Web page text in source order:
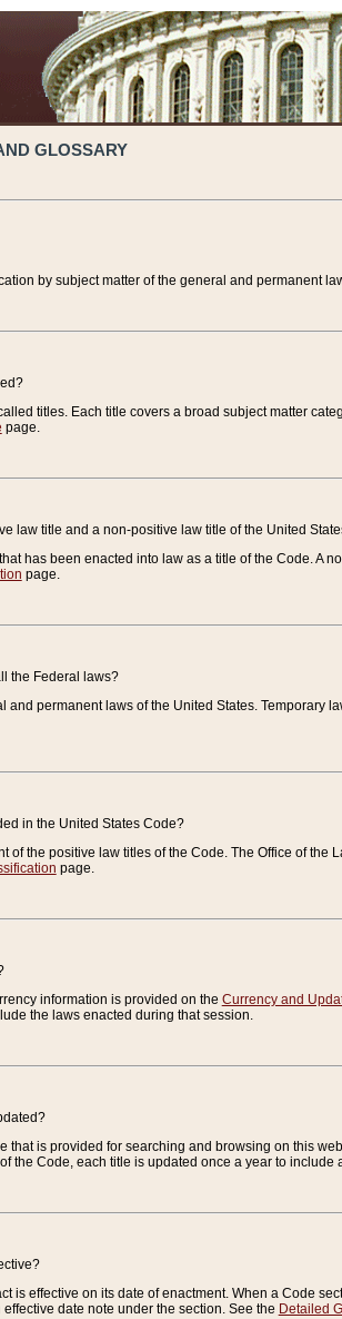
GLOSSARY
by subject matter of the general and permanent
titles. Each title covers a broad subject matter
page.
law title and a non-positive law title of the United
has been enacted into law as a title of the Code. A
page.
the Federal laws?
and permanent laws of the United States. Temporary
in the United States Code?
of the positive law titles of the Code. The Office of
page.
information is provided on the Currency and
the laws enacted during that session.
that is provided for searching and browsing on this
the Code, each title is updated once a year to
is effective on its date of enactment. When a Code
date note under the section. See the Detailed